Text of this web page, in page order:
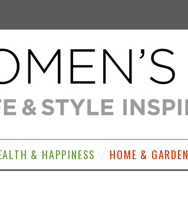
& HAPPINESS HOME & GARDEN